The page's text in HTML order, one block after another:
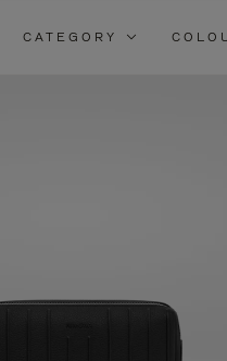
CATEGORY